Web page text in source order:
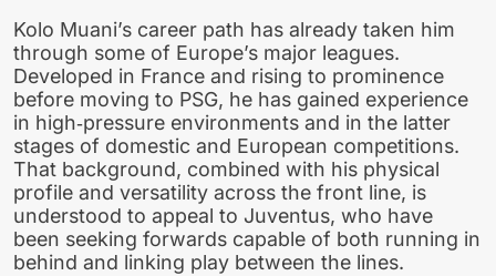
Kolo Muani’s career path has already taken him
through some of Europe’s major leagues.
Developed in France and rising to prominence
before moving to PSG, he has gained experience
in high‑pressure environments and in the latter
stages of domestic and European competitions.
That background, combined with his physical
profile and versatility across the front line, is
understood to appeal to Juventus, who have
been seeking forwards capable of both running in
behind and linking play between the lines.